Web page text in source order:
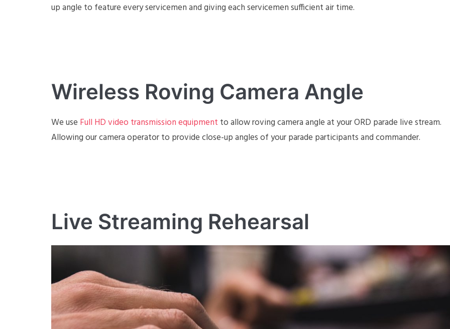
up angle to feature every servicemen and giving each servicemen sufficient air time.
Wireless Roving Camera Angle
We use Full HD video transmission equipment to allow roving camera angle at your ORD parade live stream.
Allowing our camera operator to provide close-up angles of your parade participants and commander.
Live Streaming Rehearsal